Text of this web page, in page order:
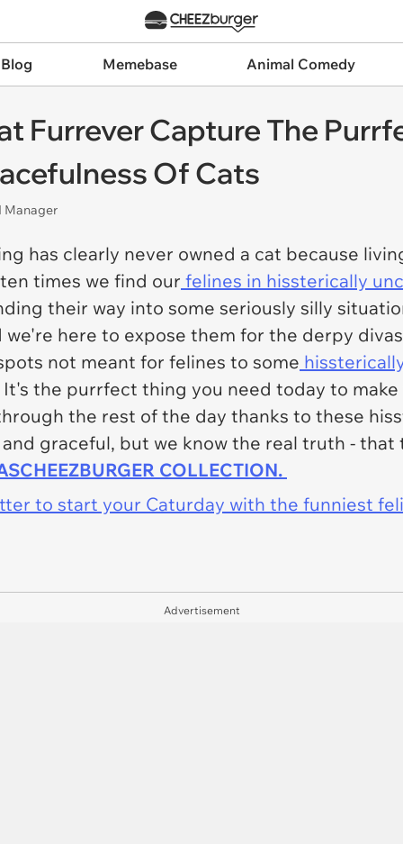
Memebase Animal Comedy
Furrever Capture The
Of Cats
Manager
has clearly never owned a cat because
times we find our felines in hissterically
their way into some seriously silly
here to expose them for the derpy
not meant for felines to some
the purrfect thing you need today to
the rest of the day thanks to these
graceful, but we know the real truth - that
COLLECTION.
to start your Caturday with the funniest
Advertisement